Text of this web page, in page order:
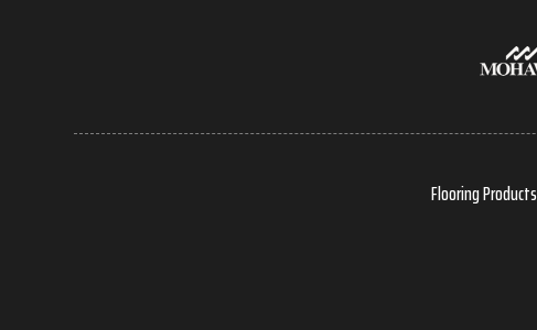
Flooring Products